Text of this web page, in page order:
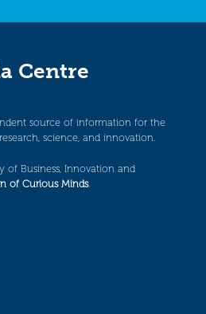
Centre
source of information for the
science, and innovation.
of Business, Innovation and
of Curious Minds.